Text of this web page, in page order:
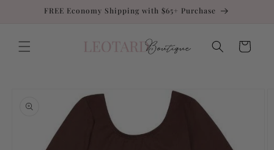
Skip toFREE Economy Shipping with $65+ Purchase
Cart
information